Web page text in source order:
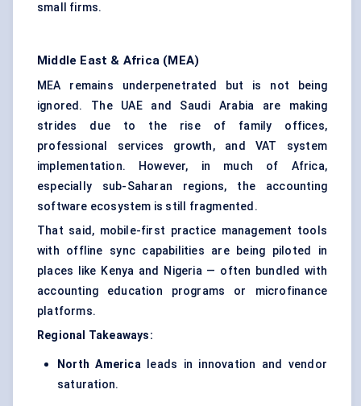
small firms.
Middle East & Africa (MEA)
MEA remains underpenetrated but is not being
ignored. The UAE and Saudi Arabia are making
strides due to the rise of family offices,
professional services growth, and VAT system
implementation. However, in much of Africa,
especially sub-Saharan regions, the accounting
software ecosystem is still fragmented.
That said, mobile-first practice management tools
with offline sync capabilities are being piloted in
places like Kenya and Nigeria — often bundled with
accounting education programs or microfinance
platforms.
Regional Takeaways:
North Americaleads in innovation and vendor
saturation.